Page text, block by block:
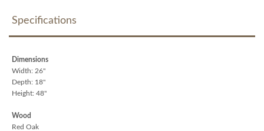
Specifications
Dimensions
Width: 26"
Depth: 18"
Height: 48"
Wood
Red Oak